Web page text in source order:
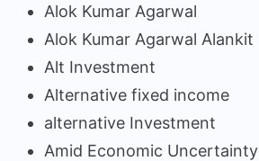
Alok Kumar Agarwal
Alok Kumar Agarwal Alankit
Alt Investment
Alternative fixed income
alternative Investment
Amid Economic Uncertainty